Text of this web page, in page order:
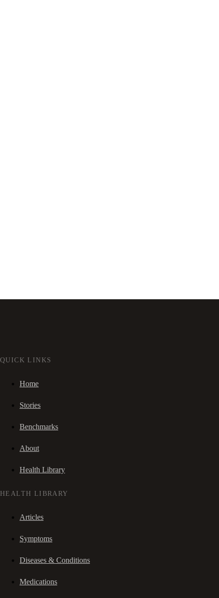
QUICK LINKS
Home
Stories
Benchmarks
About
Health Library
HEALTH LIBRARY
Articles
Symptoms
Diseases & Conditions
Medications